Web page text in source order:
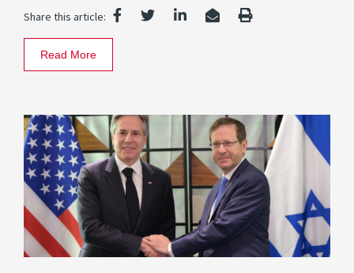
Share this article:
Read More